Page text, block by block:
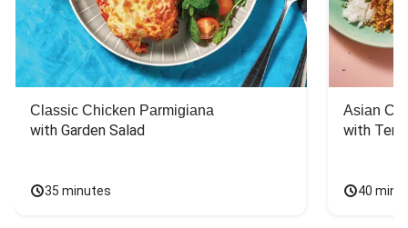
Classic Chicken Parmigiana
with Garden Salad
35 minutes
Asian
with
40